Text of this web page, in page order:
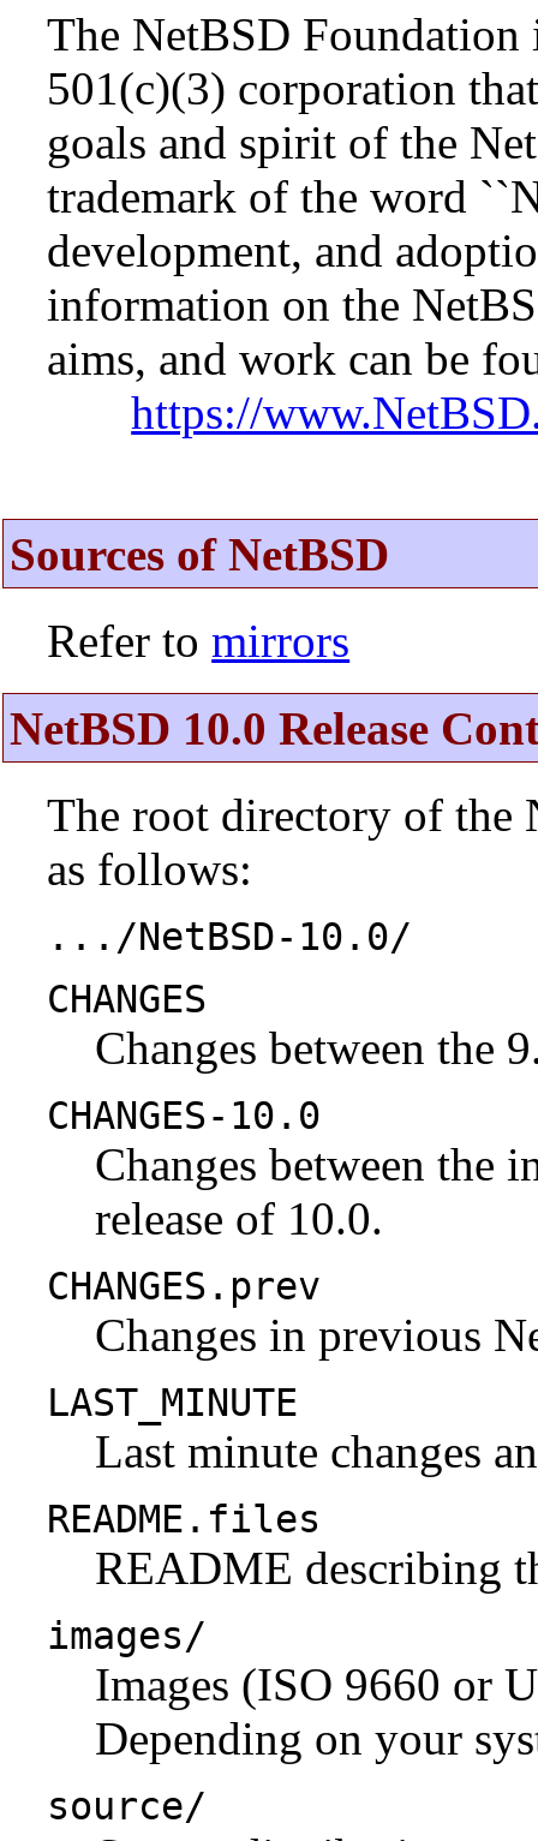
The NetBSD
501(c)(3) corporation
goals and spirit of the
trademark of the word
development, and
information on the
aims, and work can be
https://
Sources of NetBSD
Refer tomirrors
NetBSD 10.0 Release
The root directory of the
as follows:
.../NetBSD-10.0/
CHANGES
Changes between the
CHANGES-10.0
Changes between the
release of 10.0.
CHANGES.prev
Changes in previous
LAST_MINUTE
Last minute changes
README.files
README describing
images/
Images (ISO 9660 or
Depending on your
source/